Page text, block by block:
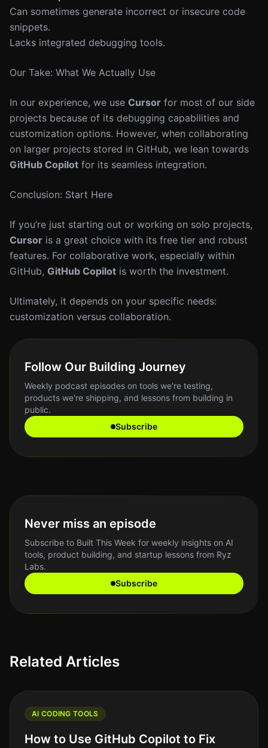
Can sometimes generate incorrect or insecure code
snippets.
Lacks integrated debugging tools.
Our Take: What We Actually Use
In our experience, we use Cursor for most of our side
projects because of its debugging capabilities and
customization options. However, when collaborating
on larger projects stored in GitHub, we lean towards
GitHub Copilot for its seamless integration.
Conclusion: Start Here
If you’re just starting out or working on solo projects,
Cursor is a great choice with its free tier and robust
features. For collaborative work, especially within
GitHub, GitHub Copilot is worth the investment.
Ultimately, it depends on your specific needs:
customization versus collaboration.
Follow Our Building Journey
Weekly podcast episodes on tools we're testing,
products we're shipping, and lessons from building in
public.
Subscribe
Never miss an episode
Subscribe to Built This Week for weekly insights on AI
tools, product building, and startup lessons from Ryz
Labs.
Subscribe
Related Articles
AI CODING TOOLS
How to Use GitHub Copilot to Fix